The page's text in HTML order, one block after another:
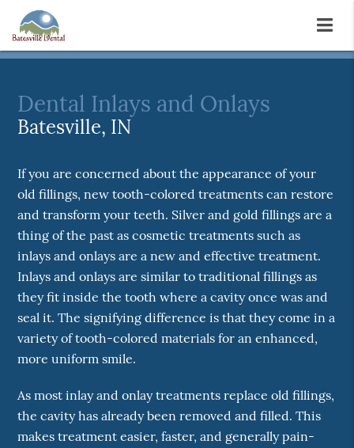
Dental Inlays and Onlays
Batesville, IN
If you are concerned about the appearance of your
old fillings, new tooth-colored treatments can restore
and transform your teeth. Silver and gold fillings are a
thing of the past as cosmetic treatments such as
inlays and onlays are a new and effective treatment.
Inlays and onlays are similar to traditional fillings as
they fit inside the tooth where a cavity once was and
seal it. The signifying difference is that they come in a
variety of tooth-colored materials for an enhanced,
more uniform smile.
As most inlay and onlay treatments replace old fillings,
the cavity has already been removed and filled. This
makes treatment easier, faster, and generally pain-